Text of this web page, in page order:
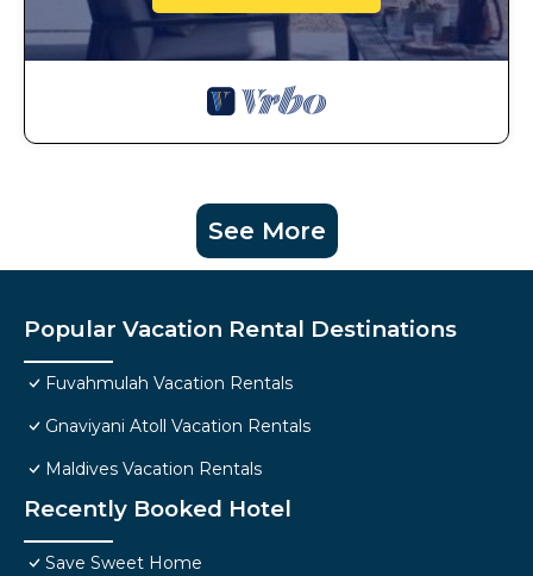
See More
Popular Vacation Rental Destinations
Fuvahmulah Vacation Rentals
Gnaviyani Atoll Vacation Rentals
Maldives Vacation Rentals
Recently Booked Hotel
Save Sweet Home